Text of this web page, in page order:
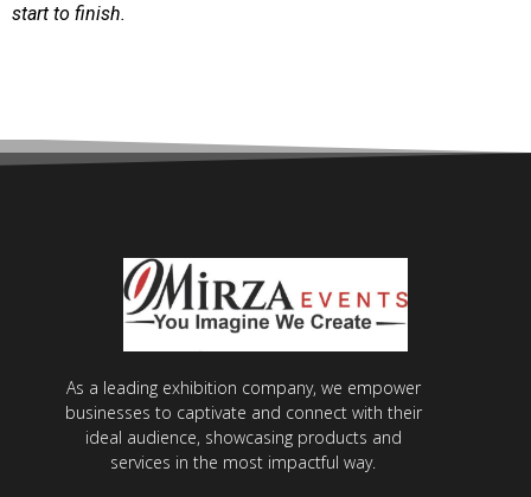
start to finish.
As a leading exhibition company, we empower
businesses to captivate and connect with their
ideal audience, showcasing products and
services in the most impactful way.